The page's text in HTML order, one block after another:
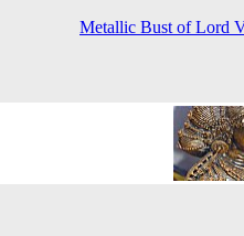
Metallic Bust of Lord